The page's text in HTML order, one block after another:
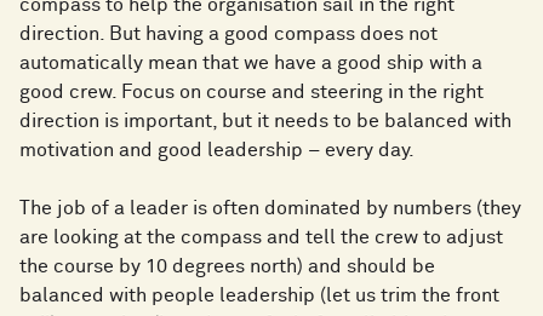
compass to help the organisation sail in the right
direction. But having a good compass does not
automatically mean that we have a good ship with a
good crew. Focus on course and steering in the right
direction is important, but it needs to be balanced with
motivation and good leadership – every day.
The job of a leader is often dominated by numbers (they
are looking at the compass and tell the crew to adjust
the course by 10 degrees north) and should be
balanced with people leadership (let us trim the front